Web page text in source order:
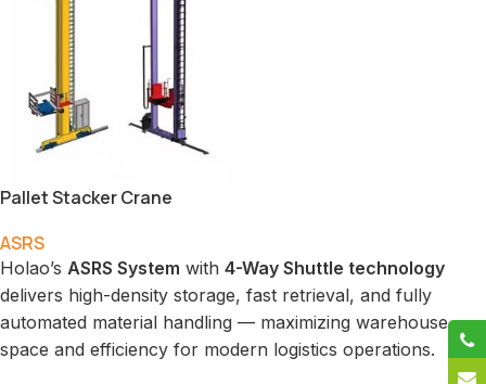
Pallet Stacker Crane
ASRS
Holao’s ASRS System with 4-Way Shuttle technology
delivers high-density storage, fast retrieval, and fully
automated material handling — maximizing warehouse
space and efficiency for modern logistics operations.